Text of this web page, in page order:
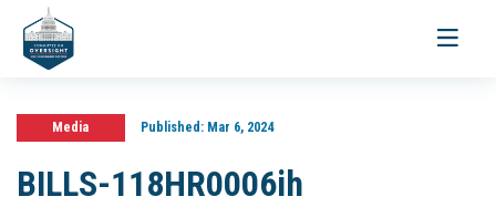
Toggle
Media Published:Mar 6, 2024
BILLS-118HR0006ih